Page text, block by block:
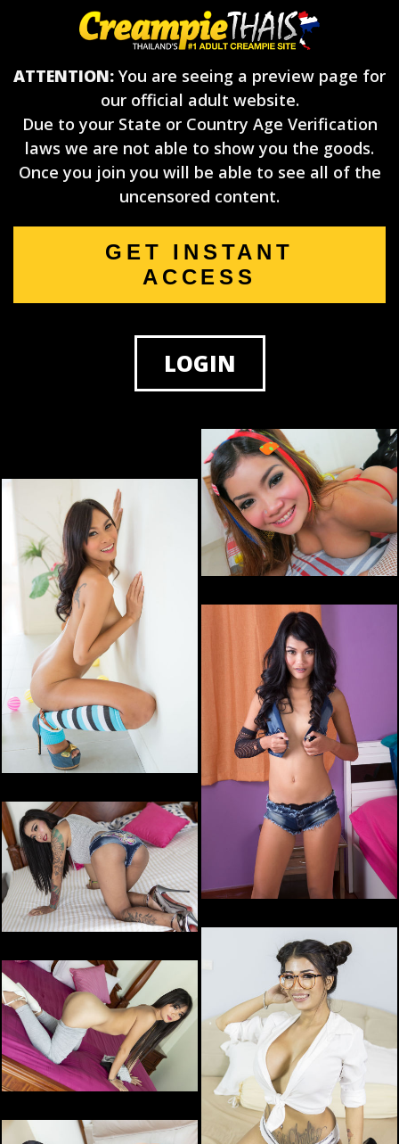
ATTENTION: You are seeing a preview page for
our official adult website.
Due to your State or Country Age Verification
laws we are not able to show you the goods.
Once you join you will be able to see all of the
uncensored content.
GET INSTANT
ACCESS
LOGIN